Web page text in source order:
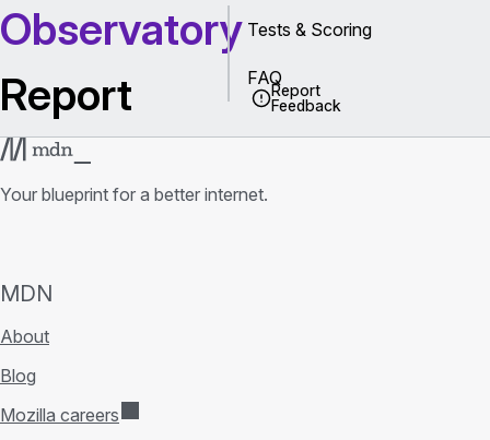
Observatory
Report
Report
Feedback
Tests & Scoring
FAQ
Your blueprint for a better internet.
MDN
About
Blog
Mozilla careers